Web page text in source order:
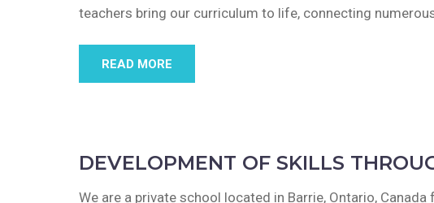
teachers bring our curriculum to life, connecting
READ MORE
DEVELOPMENT OF SKILLS
We are a private school located in Barrie, Ontario,